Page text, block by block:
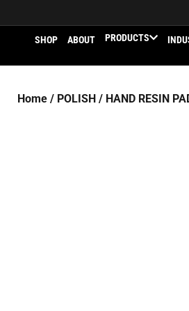
SHOP ABOUT PRODUCTS
Home / POLISH / HAND RESIN